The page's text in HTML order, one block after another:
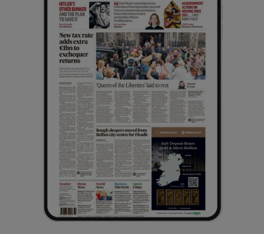
Show History sub sections
Show Sponsored sub sections